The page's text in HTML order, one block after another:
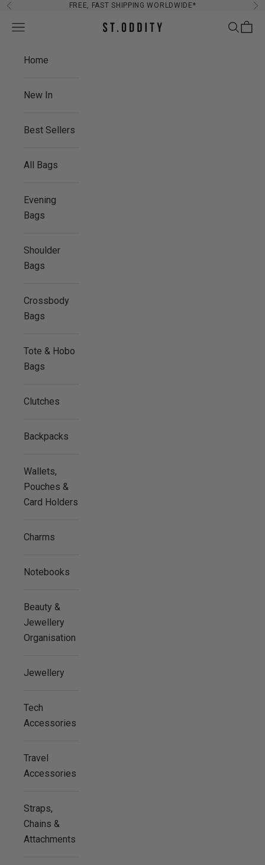
Skip to content
Previous FREE, FAST SHIPPING WORLDWIDE*
St. Oddity
Navigation menu Search
Cart
Home
New In
Best Sellers
All Bags
Evening
Bags
Shoulder
Bags
Crossbody
Bags
Tote & Hobo
Bags
Clutches
Backpacks
Wallets,
Pouches &
Card Holders
Charms
Notebooks
Beauty &
Jewellery
Organisation
Jewellery
Tech
Accessories
Travel
Accessories
Straps,
Chains &
Attachments